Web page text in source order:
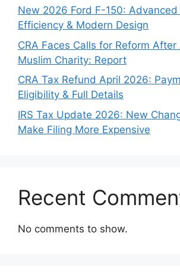
New 2026 Ford F-150: Advanced
Efficiency & Modern Design
CRA Faces Calls for Reform
Muslim Charity: Report
CRA Tax Refund April 2026:
Eligibility & Full Details
IRS Tax Update 2026: New
Make Filing More Expensive
Recent
No comments to show.